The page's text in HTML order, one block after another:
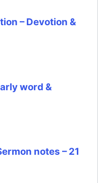
– Devotion &
word &
notes – 21